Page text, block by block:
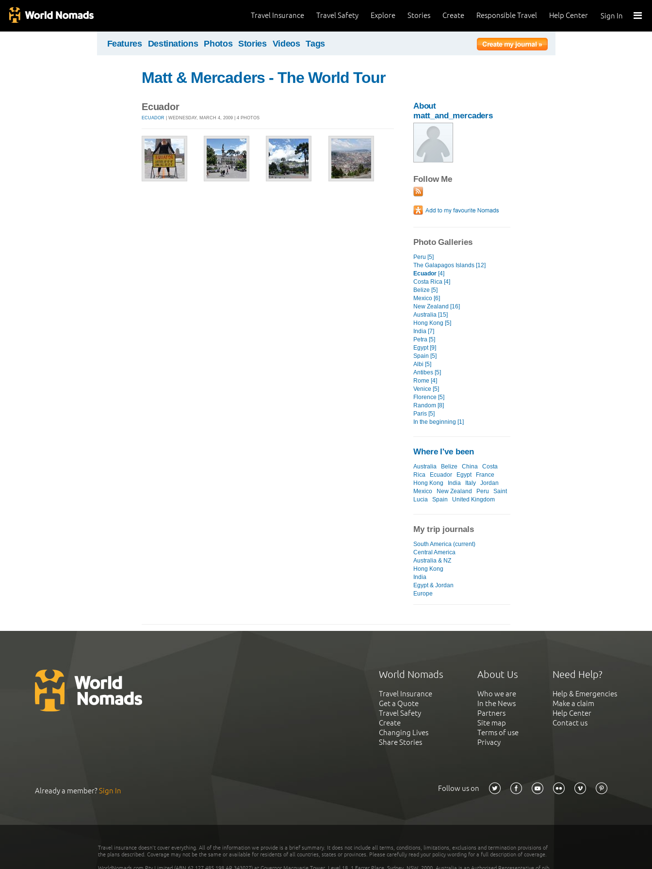
Sign In
Help Center
Responsible Travel
Create
Stories
Explore
Travel Safety
Travel Insurance
Features Destinations Photos Stories Videos Tags
Matt & Mercaders - The World Tour
Ecuador
ECUADOR | WEDNESDAY, MARCH 4, 2009 | 4 PHOTOS
About
matt_and_mercaders
Follow Me
Photo Galleries
Peru [5]
The Galapagos Islands [12]
Ecuador [4]
Costa Rica [4]
Belize [5]
Mexico [6]
New Zealand [16]
Australia [15]
Hong Kong [5]
India [7]
Petra [5]
Egypt [9]
Spain [5]
Albi [5]
Antibes [5]
Rome [4]
Venice [5]
Florence [5]
Random [8]
Paris [5]
In the beginning [1]
Where I've been
Australia Belize China
Costa
Rica
Ecuador Egypt
France
Hong Kong
India Italy
Jordan
Mexico
New Zealand Peru
Saint
Lucia
Spain United Kingdom
My trip journals
South America (current)
Central America
Australia & NZ
Hong Kong
India
Egypt & Jordan
Europe
World Nomads
Travel Insurance
Get a Quote
Travel Safety
Create
Changing Lives
Share Stories
About Us
Who we are
In the News
Partners
Site map
Terms of use
Privacy
Need Help?
Help & Emergencies
Make a claim
Help Center
Contact us
Already a member?Sign In Follow us on
Travel insurance doesn't cover everything. All of the information we provide is a brief summary. It does not include all terms, conditions, limitations, exclusions and termination provisions of
the plans described. Coverage may not be the same or available for residents of all countries, states or provinces. Please carefully read your policy wording for a full description of coverage.
WorldNomads.com Pty Limited (ABN 62 127 485 198 AR 343027) at Governor Macquarie Tower, Level 18, 1 Farrer Place, Sydney, NSW, 2000, Australia is an Authorised Representative of nib